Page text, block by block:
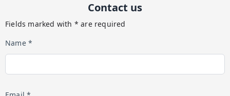
Contact us
Fields marked with * are required
Name *